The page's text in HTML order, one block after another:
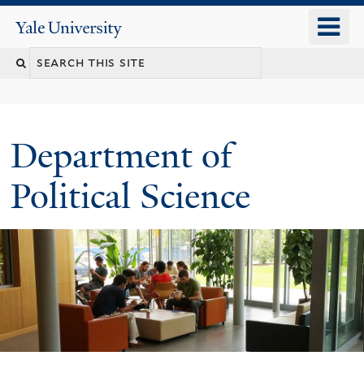
content
Yale
University
Search
Department of
Political Science